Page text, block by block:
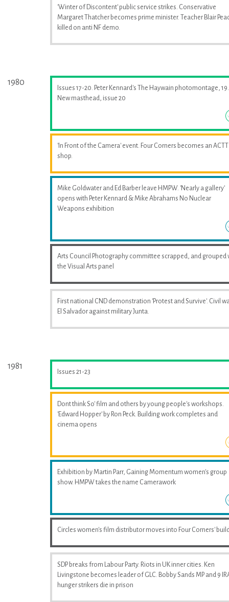
'Winter of Discontent' public service strikes. Conservative
Margaret Thatcher becomes prime minister. Teacher Blair
killed on anti NF demo.
1980
Issues 17-20. Peter Kennard's The Haywain photomontage, 19.
New masthead, issue 20
'In Front of the Camera' event. Four Corners becomes an ACTT
shop.
Mike Goldwater and Ed Barber leave HMPW. 'Nearly a gallery'
opens with Peter Kennard & Mike Abrahams No Nuclear
Weapons exhibition
Arts Council Photography committee scrapped, and grouped
the Visual Arts panel
First national CND demonstration 'Protest and Survive'. Civil
El Salvador against military Junta.
1981
Issues 21-23
Dont think So' film and others by young people's workshops.
'Edward Hopper' by Ron Peck. Building work completes and
cinema opens
Exhibition by Martin Parr, Gaining Momentum women's group
show. HMPW takes the name Camerawork
Circles women's film distributor moves into Four Corners'
SDP breaks from Labour Party. Riots in UK inner cities. Ken
Livingstone becomes leader of GLC. Bobby Sands MP and 9
hunger strikers die in prison